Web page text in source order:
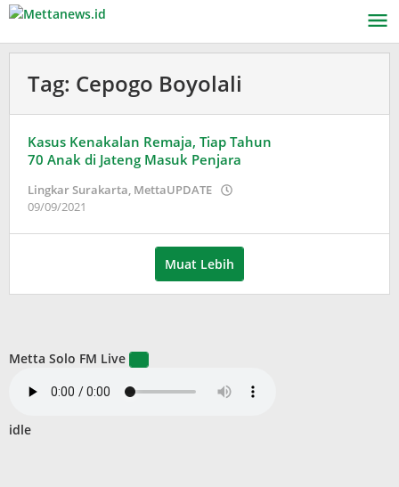
Lewati
konten
Tag: Cepogo Boyolali
Kasus Kenakalan Remaja, Tiap Tahun
70 Anak di Jateng Masuk Penjara
Lingkar Surakarta, MettaUPDATE
09/09/2021
Muat Lebih
Metta Solo FM Live
idle